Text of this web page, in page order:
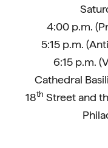
4:00 p.m.
5:15 p.m.
6:15 p.m.
Cathedral
18th Street and